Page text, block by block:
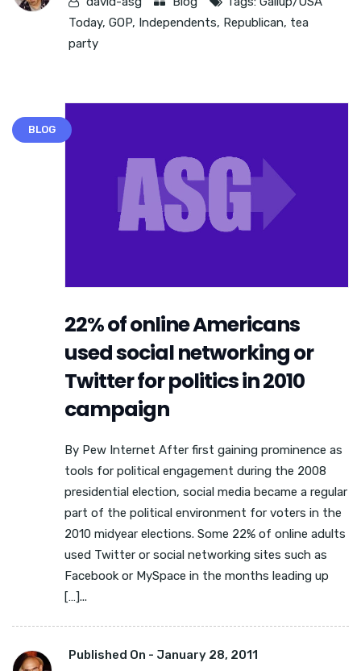
Today, GOP, Independents, Republican, tea
party
BLOG
22% of online Americans
used social networking or
Twitter for politics in 2010
campaign
By Pew Internet After first gaining prominence as
tools for political engagement during the 2008
presidential election, social media became a regular
part of the political environment for voters in the
2010 midyear elections. Some 22% of online adults
used Twitter or social networking sites such as
Facebook or MySpace in the months leading up
[…]...
Published On - January 28, 2011